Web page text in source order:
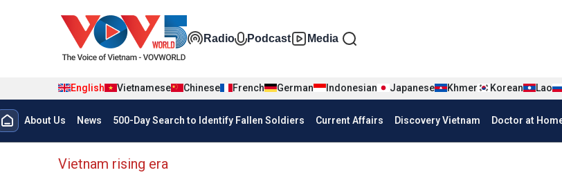
Đa phương tiện tiếng Anh
Radio Podcast Media
English Vietnamese Chinese French German Indonesian Japanese Khmer Korean Lao
Menu trang chủ tiếng anh
About Us News 500-Day Search to Identify Fallen Soldiers Current Affairs Discovery Vietnam Doctor at
menu phụ tiếng anh
Vietnam rising era